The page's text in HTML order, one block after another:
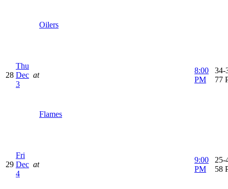
Oilers
28
Thu
Dec
3
at
Flames
8:00
PM
34-
77
29
Fri
Dec
4
at
9:00
PM
25-
58